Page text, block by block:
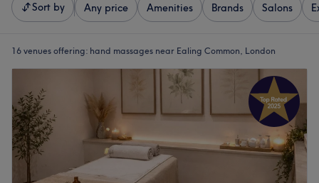
Sort by Any price Amenities Brands Salons
16 venues offering: hand massages near Ealing Common, London